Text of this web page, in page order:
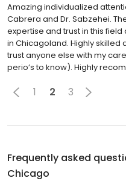
Amazing individualized
Cabrera and Dr. Sabzehei.
expertise and trust in this
in Chicagoland. Highly skilled
trust anyone else with my
perio’s to know). Highly
1 2 3
Frequently asked
Chicago